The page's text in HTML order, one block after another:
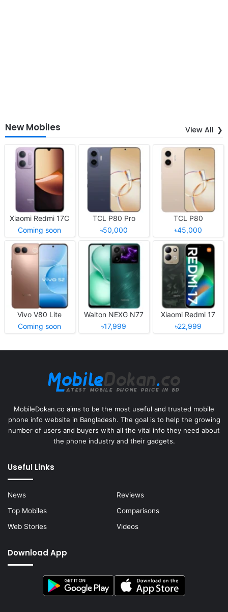
New Mobiles View All
Xiaomi Redmi 17C
Coming soon
TCL P80 Pro
৳50,000
TCL P80
৳45,000
Vivo V80 Lite
Coming soon
Walton NEXG N77
৳17,999
Xiaomi Redmi 17
৳22,999
MobileDokan.co aims to be the most useful and trusted mobile
phone info website in Bangladesh. The goal is to help the growing
number of users and buyers with all the vital info they need about
the phone industry and their gadgets.
Useful Links
News
Reviews
Top Mobiles
Comparisons
Web Stories
Videos
Download App